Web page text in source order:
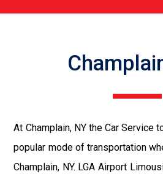
At Champlain, NY the Car Service
popular mode of transportation
Champlain, NY. LGA Airport